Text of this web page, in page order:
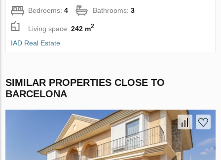
Bedrooms:4 Bathrooms:3
Living space:242 m2
IAD Real Estate
SIMILAR PROPERTIES CLOSE TO
BARCELONA